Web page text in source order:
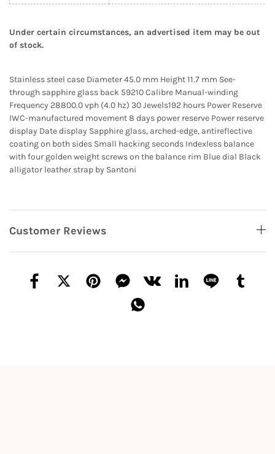
Under certain circumstances, an advertised item may be out
of stock.
Stainless steel case Diameter 45.0 mm Height 11.7 mm See-
through sapphire glass back 59210 Calibre Manual-winding
Frequency 28800.0 vph (4.0 hz) 30 Jewels192 hours Power Reserve
IWC-manufactured movement 8 days power reserve Power reserve
display Date display Sapphire glass, arched-edge, antireflective
coating on both sides Small hacking seconds Indexless balance
with four golden weight screws on the balance rim Blue dial Black
alligator leather strap by Santoni
Customer Reviews